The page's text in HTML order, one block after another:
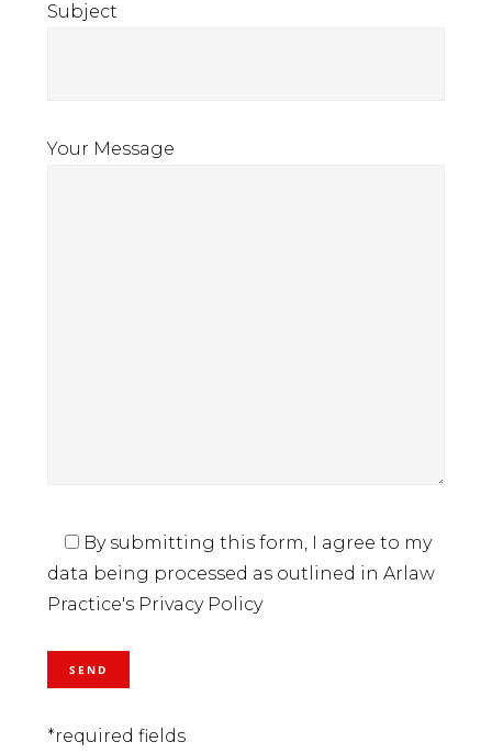
Subject
Your Message
By submitting this form, I agree to my
data being processed as outlined in Arlaw
Practice's Privacy Policy
*required fields